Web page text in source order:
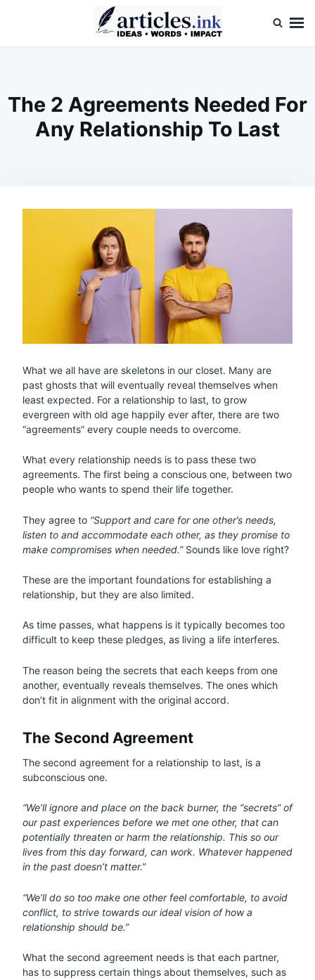
The 2 Agreements Needed For
Any Relationship To Last
What we all have are skeletons in our closet. Many are
past ghosts that will eventually reveal themselves when
least expected. For a relationship to last, to grow
evergreen with old age happily ever after, there are two
“agreements” every couple needs to overcome.
What every relationship needs is to pass these two
agreements. The first being a conscious one, between two
people who wants to spend their life together.
They agree to “Support and care for one other’s needs,
listen to and accommodate each other, as they promise to
make compromises when needed.”Sounds like love right?
These are the important foundations for establishing a
relationship, but they are also limited.
As time passes, what happens is it typically becomes too
difficult to keep these pledges, as living a life interferes.
The reason being the secrets that each keeps from one
another, eventually reveals themselves. The ones which
don’t fit in alignment with the original accord.
The Second Agreement
The second agreement for a relationship to last, is a
subconscious one.
“We’ll ignore and place on the back burner, the “secrets” of
our past experiences before we met one other, that can
potentially threaten or harm the relationship. This so our
lives from this day forward, can work. Whatever happened
in the past doesn’t matter.”
“We’ll do so too make one other feel comfortable, to avoid
conflict, to strive towards our ideal vision of how a
relationship should be.”
What the second agreement needs is that each partner,
has to suppress certain things about themselves, such as